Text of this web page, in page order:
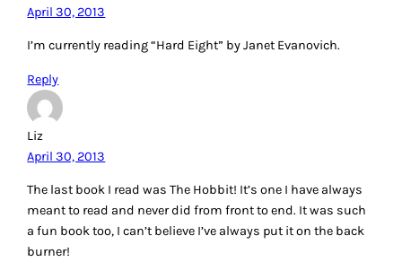
April 30, 2013
I’m currently reading “Hard Eight” by Janet Evanovich.
Reply
Liz
April 30, 2013
The last book I read was The Hobbit! It’s one I have always
meant to read and never did from front to end. It was such
a fun book too, I can’t believe I’ve always put it on the back
burner!